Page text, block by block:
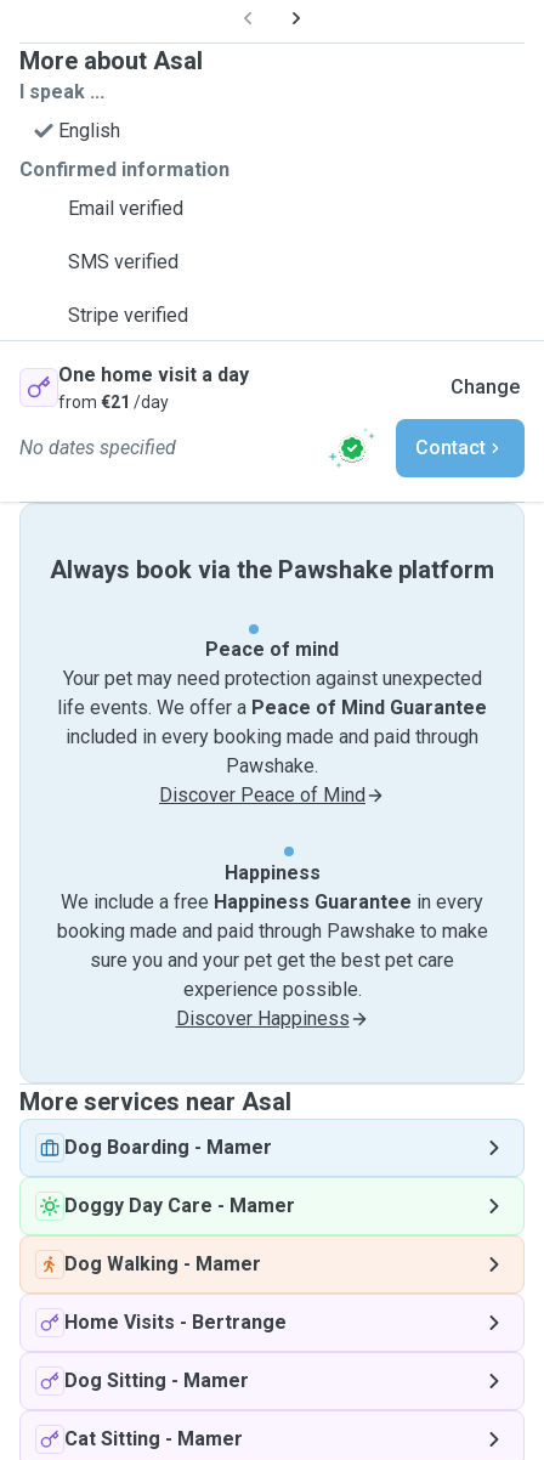
More about Asal
I speak ...
English
Confirmed information
Email verified
SMS verified
Stripe verified
One home visit a day
from €21 /day
Change
No dates specified Contact
Always book via the Pawshake platform
Peace of mind
Your pet may need protection against unexpected
life events. We offer a Peace of Mind Guarantee
included in every booking made and paid through
Pawshake.
Discover Peace of Mind
Happiness
We include a free Happiness Guarantee in every
booking made and paid through Pawshake to make
sure you and your pet get the best pet care
experience possible.
Discover Happiness
More services near Asal
Dog Boarding - Mamer
Doggy Day Care - Mamer
Dog Walking - Mamer
Home Visits - Bertrange
Dog Sitting - Mamer
Cat Sitting - Mamer